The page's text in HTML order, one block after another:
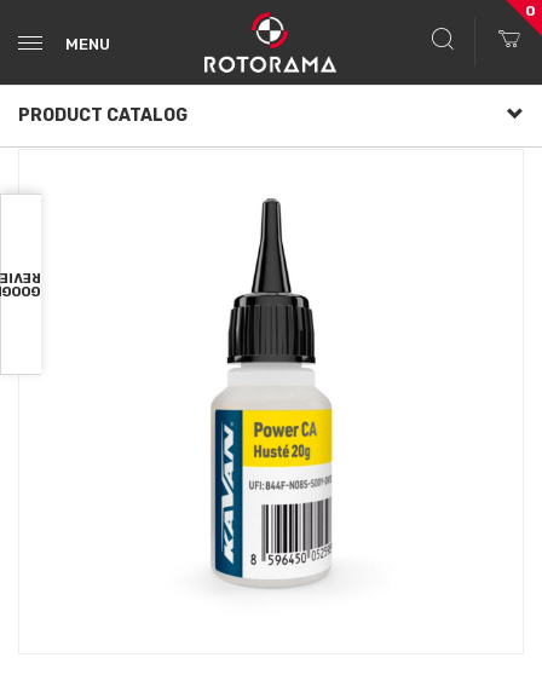
MENU
0
PRODUCT CATALOG